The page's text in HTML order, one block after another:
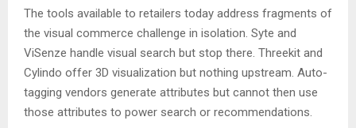
The tools available to retailers today address fragments of
the visual commerce challenge in isolation. Syte and
ViSenze handle visual search but stop there. Threekit and
Cylindo offer 3D visualization but nothing upstream. Auto-
tagging vendors generate attributes but cannot then use
those attributes to power search or recommendations.